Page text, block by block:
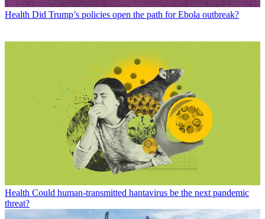
Health Did Trump’s policies open the path for Ebola outbreak?
Health Could human-transmitted hantavirus be the next pandemic
threat?